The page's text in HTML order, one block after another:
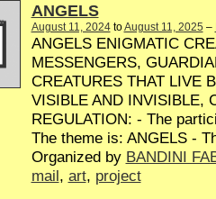
ANGELS
August 11, 2024toAugust 11, 2025 –
ANGELS ENIGMATIC
MESSENGERS,
CREATURES THAT LIVE
VISIBLE AND INVISIBLE,
REGULATION: - The
The theme is: ANGELS -
Organized by BANDINI
mail , art, project